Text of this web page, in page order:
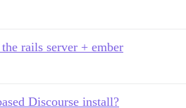
rails server + ember
Discourse install?